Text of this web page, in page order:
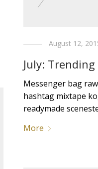
August 12,
July:
Messenger bag
hashtag mixtape
readymade
More